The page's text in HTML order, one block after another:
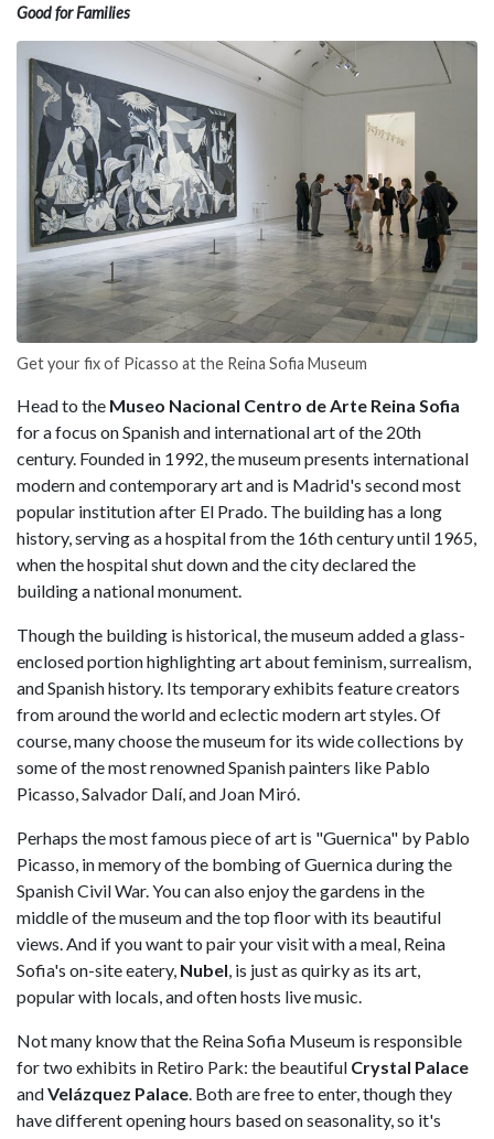
Good for Families
Get your fix of Picasso at the Reina Sofia Museum
Head to the Museo Nacional Centro de Arte Reina Sofia
for a focus on Spanish and international art of the 20th
century. Founded in 1992, the museum presents international
modern and contemporary art and is Madrid's second most
popular institution after El Prado. The building has a long
history, serving as a hospital from the 16th century until 1965,
when the hospital shut down and the city declared the
building a national monument.
Though the building is historical, the museum added a glass-
enclosed portion highlighting art about feminism, surrealism,
and Spanish history. Its temporary exhibits feature creators
from around the world and eclectic modern art styles. Of
course, many choose the museum for its wide collections by
some of the most renowned Spanish painters like Pablo
Picasso, Salvador Dalí, and Joan Miró.
Perhaps the most famous piece of art is "Guernica" by Pablo
Picasso, in memory of the bombing of Guernica during the
Spanish Civil War. You can also enjoy the gardens in the
middle of the museum and the top floor with its beautiful
views. And if you want to pair your visit with a meal, Reina
Sofia's on-site eatery, Nubel , is just as quirky as its art,
popular with locals, and often hosts live music.
Not many know that the Reina Sofia Museum is responsible
for two exhibits in Retiro Park: the beautiful Crystal Palace
andVelázquez Palace . Both are free to enter, though they
have different opening hours based on seasonality, so it's